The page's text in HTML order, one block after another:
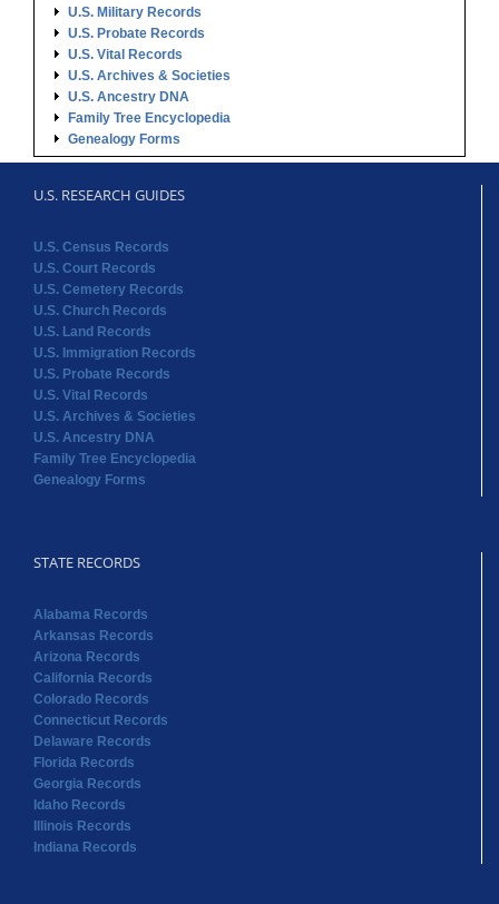
U.S. Military Records
U.S. Probate Records
U.S. Vital Records
U.S. Archives & Societies
U.S. Ancestry DNA
Family Tree Encyclopedia
Genealogy Forms
U.S. RESEARCH GUIDES
U.S. Census Records
U.S. Court Records
U.S. Cemetery Records
U.S. Church Records
U.S. Land Records
U.S. Immigration Records
U.S. Probate Records
U.S. Vital Records
U.S. Archives & Societies
U.S. Ancestry DNA
Family Tree Encyclopedia
Genealogy Forms
STATE RECORDS
Alabama Records
Arkansas Records
Arizona Records
California Records
Colorado Records
Connecticut Records
Delaware Records
Florida Records
Georgia Records
Idaho Records
Illinois Records
Indiana Records